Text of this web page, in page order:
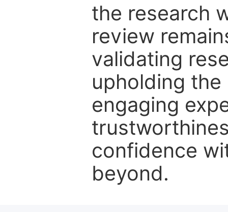
the research
review
validating
upholding
engaging
confidence
beyond.